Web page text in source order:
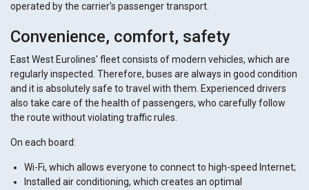
operated by the carrier's passenger transport.
Convenience, comfort, safety
East West Eurolines' fleet consists of modern vehicles, which are
regularly inspected. Therefore, buses are always in good condition
and it is absolutely safe to travel with them. Experienced drivers
also take care of the health of passengers, who carefully follow
the route without violating traffic rules.
On each board:
Wi-Fi, which allows everyone to connect to high-speed Internet;
Installed air conditioning, which creates an optimal